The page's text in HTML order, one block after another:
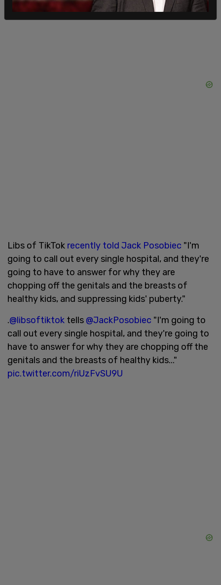
Libs of TikTok recently told Jack Posobiec "I'm
going to call out every single hospital, and they're
going to have to answer for why they are
chopping off the genitals and the breasts of
healthy kids, and suppressing kids' puberty."
.@libsoftiktok tells @JackPosobiec "I'm going to
call out every single hospital, and they're going to
have to answer for why they are chopping off the
genitals and the breasts of healthy kids..."
pic.twitter.com/riUzFvSU9U